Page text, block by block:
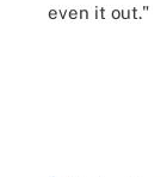
even it out."